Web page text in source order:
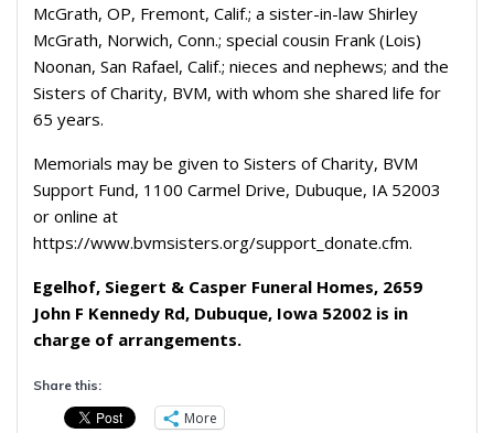
McGrath, OP, Fremont, Calif.; a sister-in-law Shirley
McGrath, Norwich, Conn.; special cousin Frank (Lois)
Noonan, San Rafael, Calif.; nieces and nephews; and the
Sisters of Charity, BVM, with whom she shared life for
65 years.
Memorials may be given to Sisters of Charity, BVM
Support Fund, 1100 Carmel Drive, Dubuque, IA 52003
or online at
https://www.bvmsisters.org/support_donate.cfm.
Egelhof, Siegert & Casper Funeral Homes, 2659
John F Kennedy Rd, Dubuque, Iowa 52002 is in
charge of arrangements.
Share this:
More